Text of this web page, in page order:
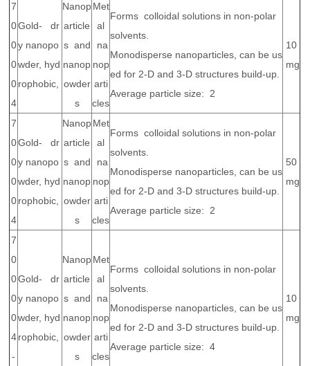
7
0
0
0
0
4
Gold- dr
y nanopo
wder, hyd
rophobic,
Nanop
article
s and
nanop
owder
s
Met
al
na
nop
arti
cles
Forms colloidal solutions in non-polar
solvents.
Monodisperse nanoparticles, can be us
ed for 2-D and 3-D structures build-up.
Average particle size: 2
10
mg
7
0
0
0
0
4
Gold- dr
y nanopo
wder, hyd
rophobic,
Nanop
article
s and
nanop
owder
s
Met
al
na
nop
arti
cles
Forms colloidal solutions in non-polar
solvents.
Monodisperse nanoparticles, can be us
ed for 2-D and 3-D structures build-up.
Average particle size: 2
50
mg
7
0
0
0
0
4
-
Gold- dr
y nanopo
wder, hyd
rophobic,
Nanop
article
s and
nanop
owder
s
Met
al
na
nop
arti
cles
Forms colloidal solutions in non-polar
solvents.
Monodisperse nanoparticles, can be us
ed for 2-D and 3-D structures build-up.
Average particle size: 4
10
mg